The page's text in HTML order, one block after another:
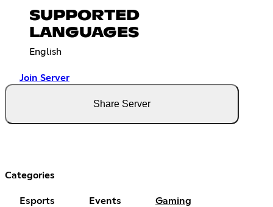
SUPPORTED
LANGUAGES
English
Join Server
Share Server
Categories
Esports Events Gaming